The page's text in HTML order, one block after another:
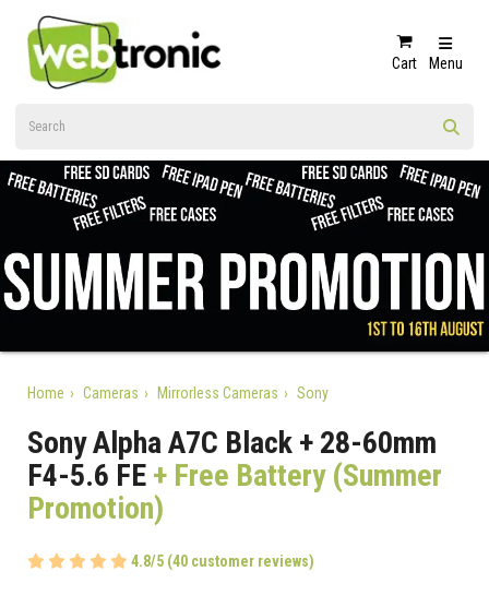
Cart Menu
Home Cameras Mirrorless Cameras Sony
Sony Alpha A7C Black + 28-60mm
F4-5.6 FE+ Free Battery (Summer
Promotion)
4.8/5 (40 customer reviews)